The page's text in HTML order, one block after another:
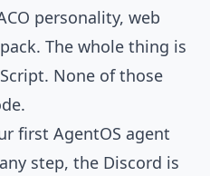
personality, web
The whole thing is
None of those
first AgentOS agent
step, the Discord is